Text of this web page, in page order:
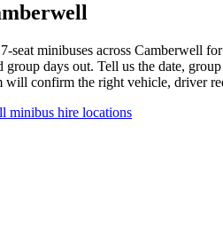
minibuses across Camberwell
days out. Tell us the date,
will confirm the right vehicle, driver
minibus hire locations